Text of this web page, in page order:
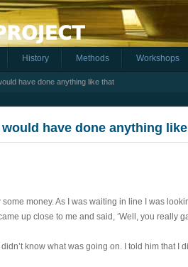
History Methods Workshops
have done anything like that
have done anything
some money. As I was waiting in line I was
up close to me and said, ‘Well, you really
didn’t know what was going on. I told him that I